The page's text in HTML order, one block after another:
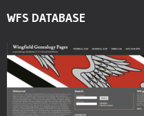
WFS DATABASE